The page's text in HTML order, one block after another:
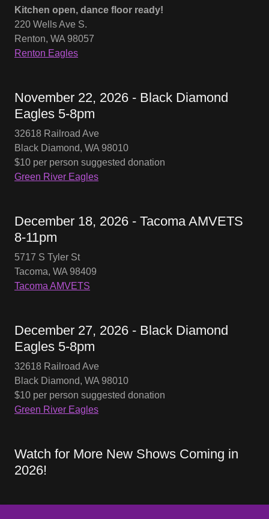
Kitchen open, dance floor ready!
220 Wells Ave S.
Renton, WA 98057
Renton Eagles
November 22, 2026 - Black Diamond
Eagles 5-8pm
32618 Railroad Ave
Black Diamond, WA 98010
$10 per person suggested donation
Green River Eagles
December 18, 2026 - Tacoma AMVETS
8-11pm
5717 S Tyler St
Tacoma, WA 98409
Tacoma AMVETS
December 27, 2026 - Black Diamond
Eagles 5-8pm
32618 Railroad Ave
Black Diamond, WA 98010
$10 per person suggested donation
Green River Eagles
Watch for More New Shows Coming in
2026!